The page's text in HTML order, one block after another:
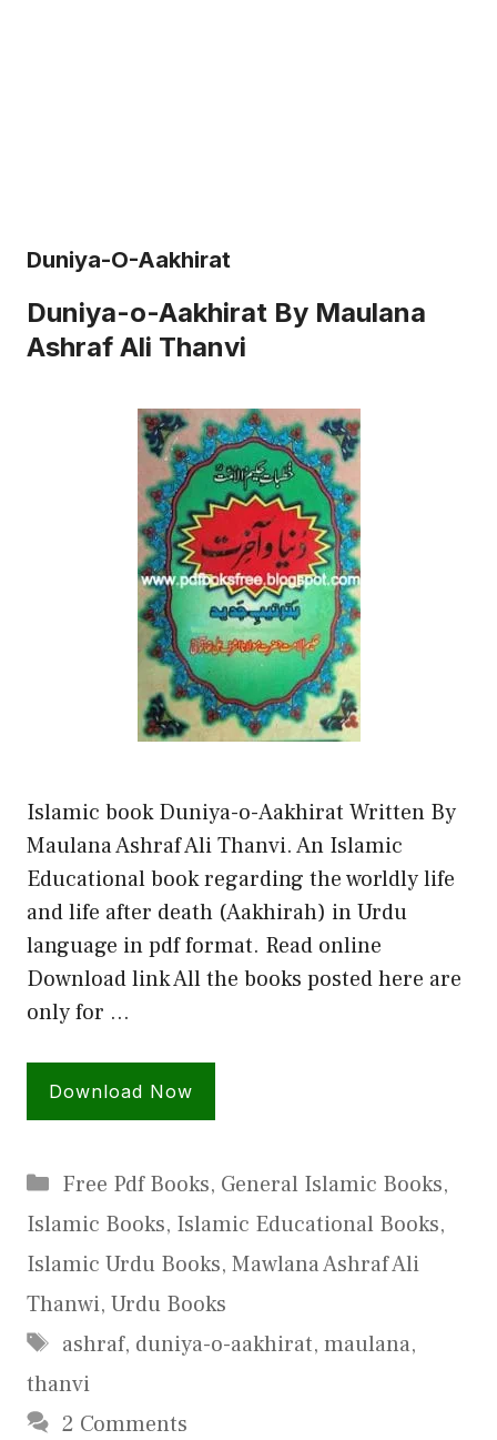
Duniya-O-Aakhirat
Duniya-o-Aakhirat By Maulana
Ashraf Ali Thanvi
Islamic book Duniya-o-Aakhirat Written By
Maulana Ashraf Ali Thanvi. An Islamic
Educational book regarding the worldly life
and life after death (Aakhirah) in Urdu
language in pdf format. Read online
Download link All the books posted here are
only for …
Download Now
Categories
Free Pdf Books, General Islamic Books,
Islamic Books, Islamic Educational Books,
Islamic Urdu Books, Mawlana Ashraf Ali
Thanwi, Urdu Books
Tags
ashraf, duniya-o-aakhirat, maulana,
thanvi
2 Comments